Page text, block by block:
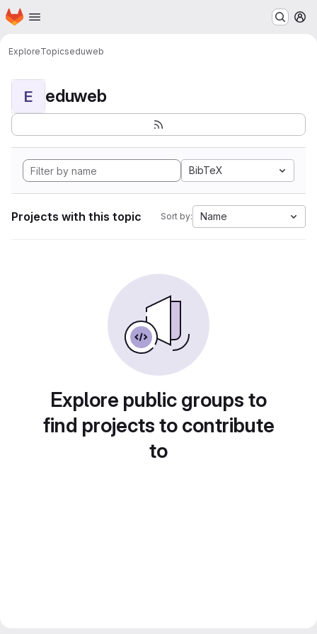
Skip to main content
Homepage
ExploreTopicseduweb
E eduweb
BibTeX
Projects with this topic Sort by: Name
Explore public groups to
find projects to contribute
to